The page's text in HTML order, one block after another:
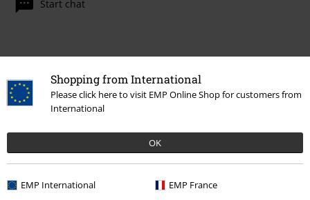
Shopping from International
Please click here to visit EMP Online Shop for customers from
International
OK
EMP International EMP France
Start chat
FAQ / Help
Return an item
Size chart